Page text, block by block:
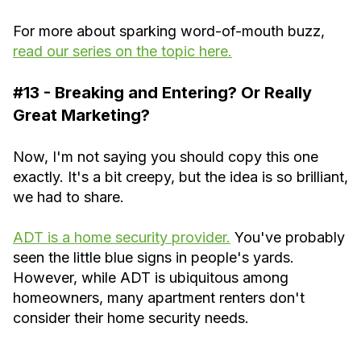
For more about sparking word-of-mouth buzz,
read our series on the topic here.
#13 - Breaking and Entering? Or Really
Great Marketing?
Now, I'm not saying you should copy this one
exactly. It's a bit creepy, but the idea is so brilliant,
we had to share.
ADT is a home security provider. You've probably
seen the little blue signs in people's yards.
However, while ADT is ubiquitous among
homeowners, many apartment renters don't
consider their home security needs.